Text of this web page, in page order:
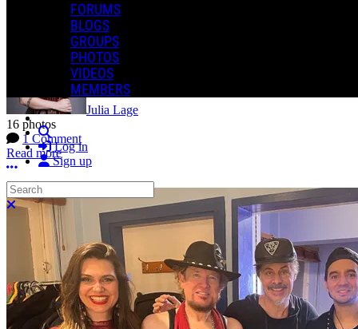
FORUMS
BLOGS
GROUPS
PHOTOS
VIDEOS
MEMBERS
Search
Log in
Sign up
Search
Close search
Julia Lage
16 photos
1 Comment
Read more
More options